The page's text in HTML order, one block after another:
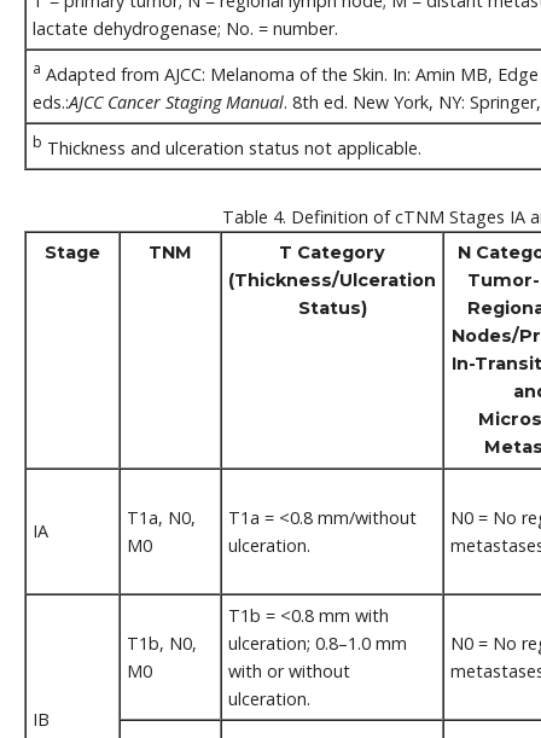
lactate dehydrogenase; No. = number.
a Adapted from AJCC: Melanoma of the Skin. In: Amin MB,
eds.:AJCC Cancer Staging Manual. 8th ed. New York, NY:
b Thickness and ulceration status not applicable.
Table 4. Definition of cTNM Stages IA
Stage TNM
T Category
(Thickness/Ulceration
Status)
N
Nodes/
In-
IA
T1a, N0,
M0
T1a = <0.8 mm/without
ulceration.
N0 = No
IB
T1b, N0,
M0
T1b = <0.8 mm with
ulceration; 0.8–1.0 mm
with or without
ulceration.
N0 = No